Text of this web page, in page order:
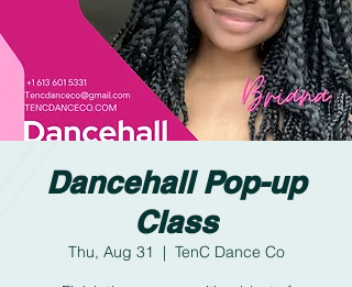
Dancehall Pop-up
Class
Thu, Aug 31
  |
TenC Dance Co